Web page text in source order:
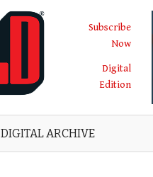
Subscribe
Now
Digital
Edition
DIGITAL ARCHIVE